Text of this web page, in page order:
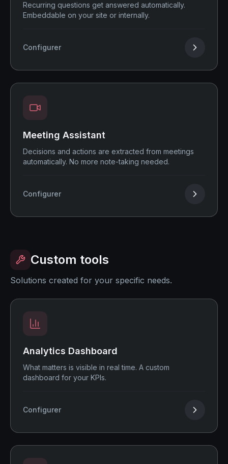
Recurring questions get answered automatically.
Embeddable on your site or internally.
Configurer
Meeting Assistant
Decisions and actions are extracted from meetings
automatically. No more note-taking needed.
Configurer
Custom tools
Solutions created for your specific needs.
Analytics Dashboard
What matters is visible in real time. A custom
dashboard for your KPIs.
Configurer